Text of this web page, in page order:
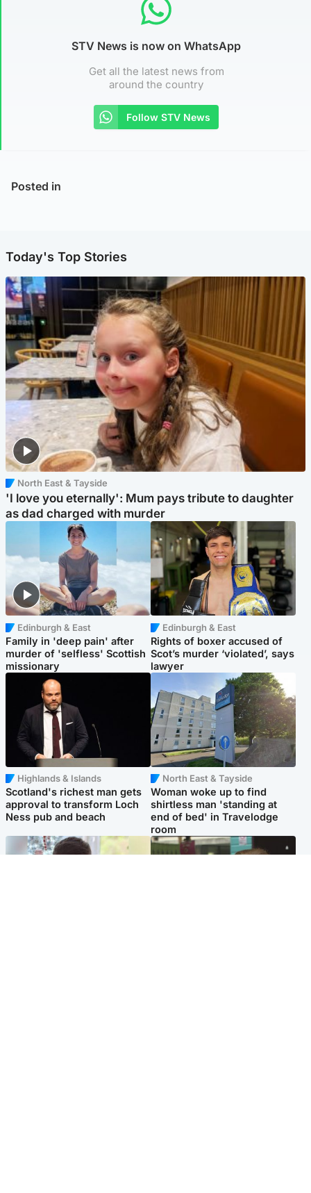
STV News is now on WhatsApp
Get all the latest news from
around the country
Follow STV News
Posted in
Today's Top Stories
North East & Tayside
'I love you eternally': Mum pays tribute to daughter
as dad charged with murder
Edinburgh & East
Family in 'deep pain' after
murder of 'selfless' Scottish
missionary
Edinburgh & East
Rights of boxer accused of
Scot’s murder ‘violated’, says
lawyer
Highlands & Islands
Scotland's richest man gets
approval to transform Loch
Ness pub and beach
North East & Tayside
Woman woke up to find
shirtless man 'standing at
end of bed' in Travelodge
room